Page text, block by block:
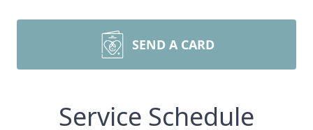
SEND A CARD
Service Schedule